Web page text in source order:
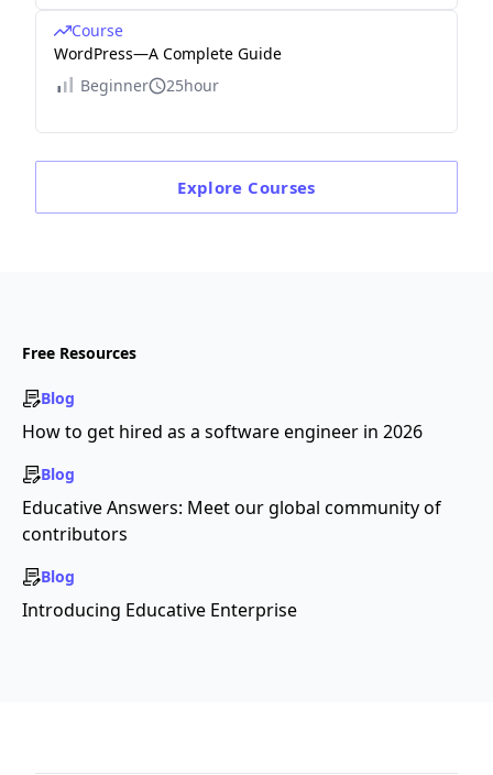
Course
WordPress—A Complete Guide
Beginner
25hour
Explore Courses
Free Resources
Blog
How to get hired as a software engineer in 2026
Blog
Educative Answers: Meet our global community of
contributors
Blog
Introducing Educative Enterprise